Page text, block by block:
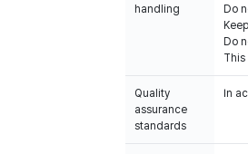
handling
Do
Do
This
Quality
assurance
standards
In